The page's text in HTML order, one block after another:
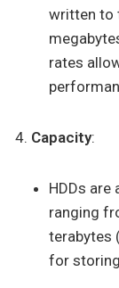
written to
rates
Capacity:
HDDs are
ranging
terabytes
for